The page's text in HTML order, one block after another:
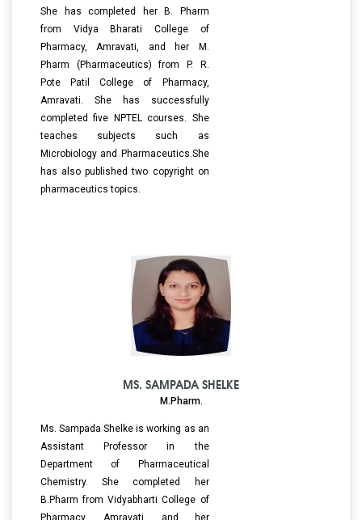
She has completed her B. Pharm
from Vidya Bharati College of
Pharmacy, Amravati, and her M.
Pharm (Pharmaceutics) from P. R.
Pote Patil College of Pharmacy,
Amravati. She has successfully
completed five NPTEL courses. She
teaches subjects such as
Microbiology and Pharmaceutics.She
has also published two copyright on
pharmaceutics topics.
MS. SAMPADA SHELKE
M.Pharm.
Ms. Sampada Shelke is working as an
Assistant Professor in the
Department of Pharmaceutical
Chemistry. She completed her
B.Pharm from Vidyabharti College of
Pharmacy, Amravati, and her